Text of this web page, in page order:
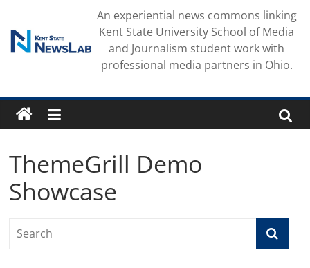
content
An experiential news commons linking
Kent State University School of Media
and Journalism student work with
professional media partners in Ohio.
ThemeGrill Demo
Showcase